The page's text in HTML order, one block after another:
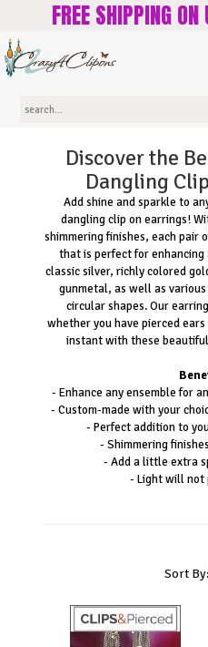
FREE SHIPPING
Discover the
Dangling
Add shine and sparkle to
dangling clip on earrings!
shimmering finishes, each pair
that is perfect for enhancing
classic silver, richly colored
gunmetal, as well as
circular shapes. Our
whether you have pierced
instant with these
- Enhance any ensemble for
- Custom-made with your
- Perfect addition to
- Shimmering
- Add a little extra
- Light will not
Sort By: